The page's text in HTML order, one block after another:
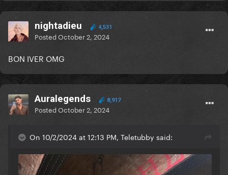
nightadieu 4,531
PostedOctober 2, 2024
BON IVER OMG
Auralegends 8,917
PostedOctober 2, 2024
On 10/2/2024 at 12:13 PM, Teletubby said: